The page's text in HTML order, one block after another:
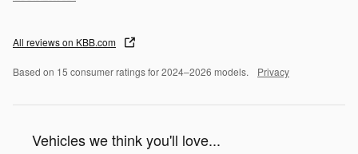
All reviews on KBB.com
Based on 15 consumer ratings for 2024–2026 models. Privacy
Vehicles we think you'll love...